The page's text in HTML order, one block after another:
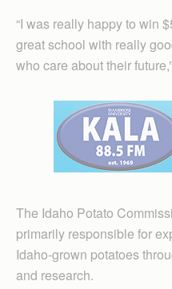
“I was really happy to win
great school with really
who care about their
The Idaho Potato
primarily responsible for
Idaho-grown potatoes
and research.